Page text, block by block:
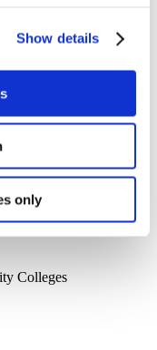
Show details
only
account, click Log in the
Be sure to use your
as a member. Then click
Colleges